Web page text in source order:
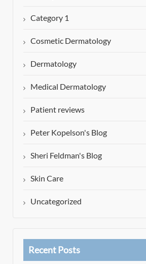
Category 1
Cosmetic Dermatology
Dermatology
Medical Dermatology
Patient reviews
Peter Kopelson's Blog
Sheri Feldman's Blog
Skin Care
Uncategorized
Recent Posts